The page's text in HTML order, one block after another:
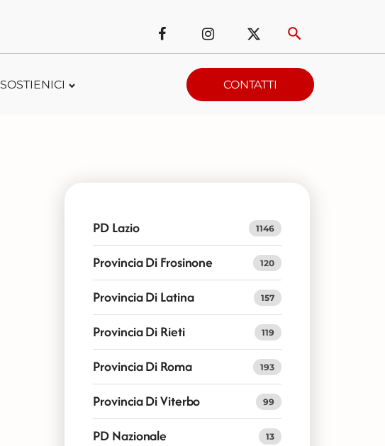
SOSTIENICI CONTATTI
PD Lazio 1146
Provincia Di Frosinone 120
Provincia Di Latina 157
Provincia Di Rieti 119
Provincia Di Roma 193
Provincia Di Viterbo 99
PD Nazionale 13